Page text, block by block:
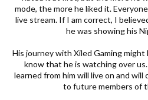
mode, the more he liked it.
live stream. If I am correct, I
he was showing his
His journey with Xiled Gaming
know that he is watching over
learned from him will live on and
to future members of